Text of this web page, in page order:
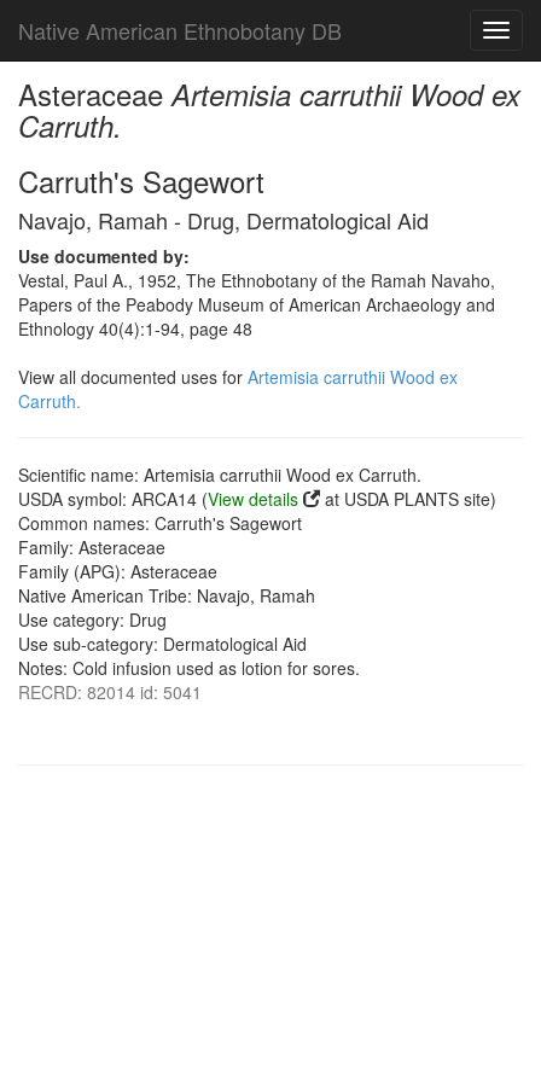
Native American Ethnobotany DB
AsteraceaeArtemisia carruthii Wood ex
Carruth.
Carruth's Sagewort
Navajo, Ramah - Drug, Dermatological Aid
Use documented by:
Vestal, Paul A., 1952, The Ethnobotany of the Ramah Navaho,
Papers of the Peabody Museum of American Archaeology and
Ethnology 40(4):1-94, page 48
View all documented uses for Artemisia carruthii Wood ex
Carruth.
Scientific name: Artemisia carruthii Wood ex Carruth.
USDA symbol: ARCA14 (View details
at USDA PLANTS site)
Common names: Carruth's Sagewort
Family: Asteraceae
Family (APG): Asteraceae
Native American Tribe: Navajo, Ramah
Use category: Drug
Use sub-category: Dermatological Aid
Notes: Cold infusion used as lotion for sores.
RECRD: 82014 id: 5041